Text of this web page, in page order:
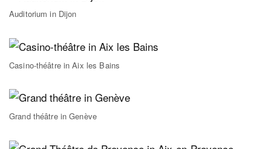
Auditorium in Dijon
Casino-théâtre in Aix les Bains
Grand théâtre in Genève